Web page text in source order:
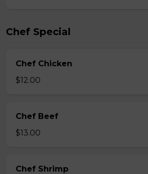
Chef Special
Chef Chicken
$12.00
Chef Beef
$13.00
Chef Shrimp